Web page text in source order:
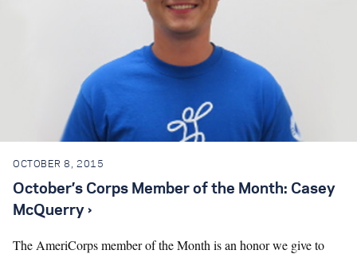
OCTOBER 8, 2015
October’s Corps Member of the Month: Casey
McQuerry ›
The AmeriCorps member of the Month is an honor we give to